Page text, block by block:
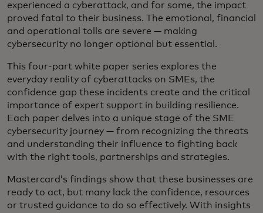
experienced a cyberattack, and for some, the impact
proved fatal to their business. The emotional, financial
and operational tolls are severe — making
cybersecurity no longer optional but essential.
This four-part white paper series explores the
everyday reality of cyberattacks on SMEs, the
confidence gap these incidents create and the critical
importance of expert support in building resilience.
Each paper delves into a unique stage of the SME
cybersecurity journey — from recognizing the threats
and understanding their influence to fighting back
with the right tools, partnerships and strategies.
Mastercard’s findings show that these businesses are
ready to act, but many lack the confidence, resources
or trusted guidance to do so effectively. With insights